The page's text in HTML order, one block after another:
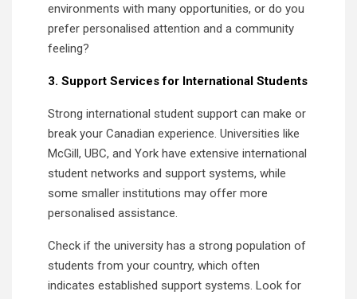
environments with many opportunities, or do you
prefer personalised attention and a community
feeling?
3. Support Services for International Students
Strong international student support can make or
break your Canadian experience. Universities like
McGill, UBC, and York have extensive international
student networks and support systems, while
some smaller institutions may offer more
personalised assistance.
Check if the university has a strong population of
students from your country, which often
indicates established support systems. Look for